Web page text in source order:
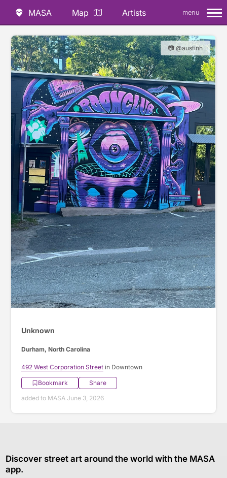
MASA Map Artists menu
📷 @austinh
Unknown
Durham, North Carolina
492 West Corporation Street in Downtown
Bookmark
Share
added to MASA June 3, 2026
Discover street art around the world with the MASA
app.